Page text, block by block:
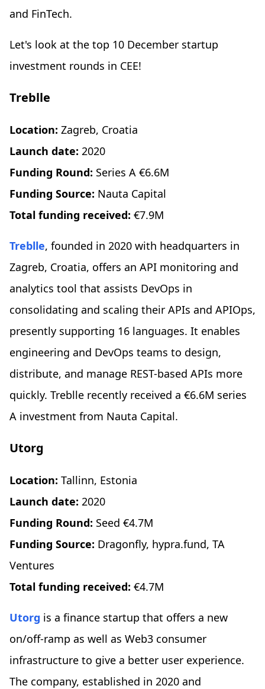
and FinTech.
Let's look at the top 10 December startup
investment rounds in CEE!
Treblle
Location: Zagreb, Croatia
Launch date: 2020
Funding Round: Series A €6.6M
Funding Source: Nauta Capital
Total funding received: €7.9M
Treblle, founded in 2020 with headquarters in
Zagreb, Croatia, offers an API monitoring and
analytics tool that assists DevOps in
consolidating and scaling their APIs and APIOps,
presently supporting 16 languages. It enables
engineering and DevOps teams to design,
distribute, and manage REST-based APIs more
quickly. Treblle recently received a €6.6M series
A investment from Nauta Capital.
Utorg
Location: Tallinn, Estonia
Launch date: 2020
Funding Round: Seed €4.7M
Funding Source: Dragonfly, hypra.fund, TA
Ventures
Total funding received: €4.7M
Utorg is a finance startup that offers a new
on/off-ramp as well as Web3 consumer
infrastructure to give a better user experience.
The company, established in 2020 and